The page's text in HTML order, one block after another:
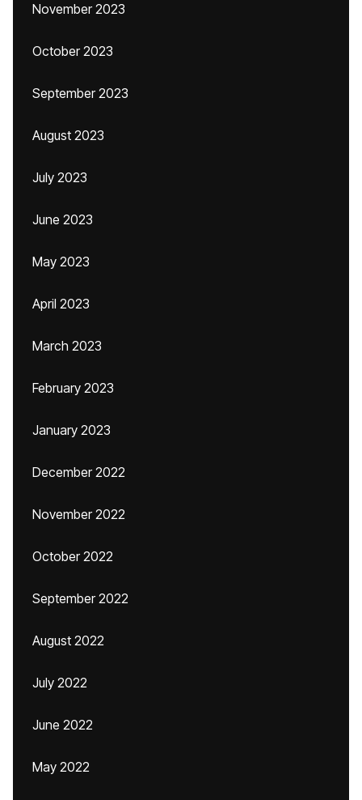
November 2023
October 2023
September 2023
August 2023
July 2023
June 2023
May 2023
April 2023
March 2023
February 2023
January 2023
December 2022
November 2022
October 2022
September 2022
August 2022
July 2022
June 2022
May 2022